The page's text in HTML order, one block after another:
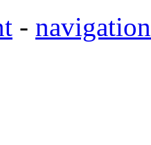
- navigation